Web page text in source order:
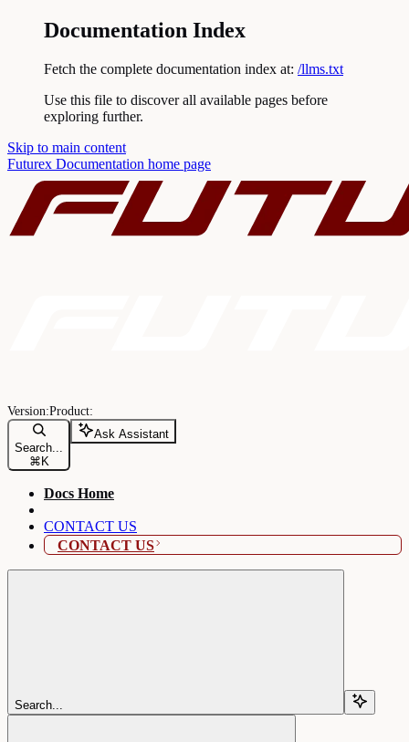
Documentation Index
Fetch the complete documentation index at: /llms.txt
Use this file to discover all available pages before
exploring further.
Skip to main content
Futurex Documentation home page
Search...
⌘ K
Ask Assistant
Docs Home
CONTACT US
CONTACT US
Search...